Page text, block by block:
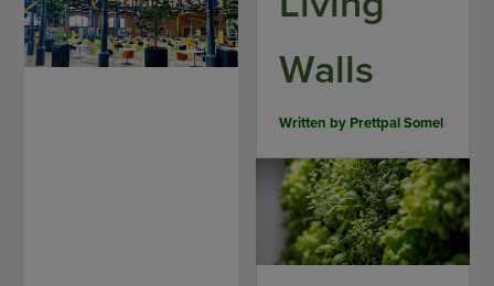
Walls
Written by Prettpal Somel